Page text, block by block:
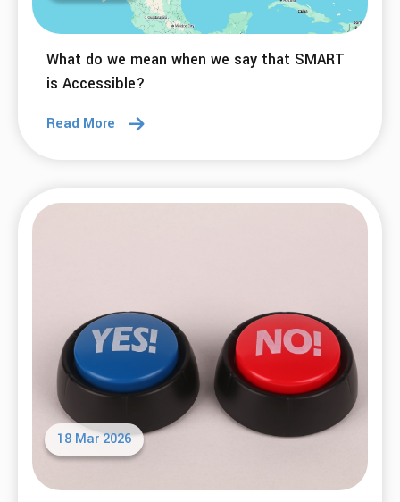
What do we mean when we say that SMART
is Accessible?
Read More
18 Mar 2026